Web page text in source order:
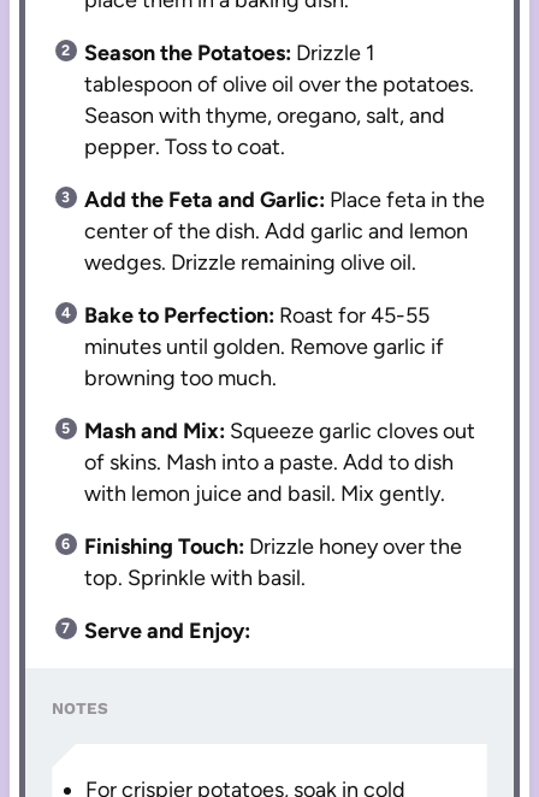
Season the Potatoes: Drizzle 1
tablespoon of olive oil over the potatoes.
Season with thyme, oregano, salt, and
pepper. Toss to coat.
Add the Feta and Garlic: Place feta in the
center of the dish. Add garlic and lemon
wedges. Drizzle remaining olive oil.
Bake to Perfection: Roast for 45-55
minutes until golden. Remove garlic if
browning too much.
Mash and Mix: Squeeze garlic cloves out
of skins. Mash into a paste. Add to dish
with lemon juice and basil. Mix gently.
Finishing Touch: Drizzle honey over the
top. Sprinkle with basil.
Serve and Enjoy:
NOTES
For crispier potatoes, soak in cold